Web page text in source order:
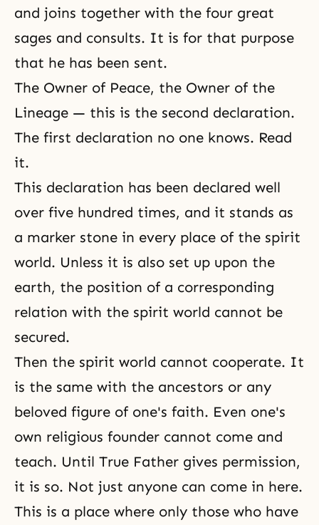
and joins together with the four great
sages and consults. It is for that purpose
that he has been sent.
The Owner of Peace, the Owner of the
Lineage — this is the second declaration.
The first declaration no one knows. Read
it.
This declaration has been declared well
over five hundred times, and it stands as
a marker stone in every place of the spirit
world. Unless it is also set up upon the
earth, the position of a corresponding
relation with the spirit world cannot be
secured.
Then the spirit world cannot cooperate. It
is the same with the ancestors or any
beloved figure of one's faith. Even one's
own religious founder cannot come and
teach. Until True Father gives permission,
it is so. Not just anyone can come in here.
This is a place where only those who have